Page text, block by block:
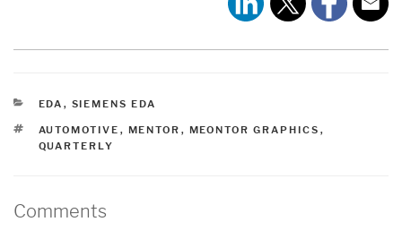
CATEGORIES
EDA , SIEMENS EDA
TAGS
AUTOMOTIVE , MENTOR , MEONTOR GRAPHICS ,
QUARTERLY
Comments